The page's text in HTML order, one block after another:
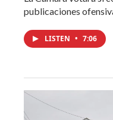
publicaciones
LISTEN • 7:06